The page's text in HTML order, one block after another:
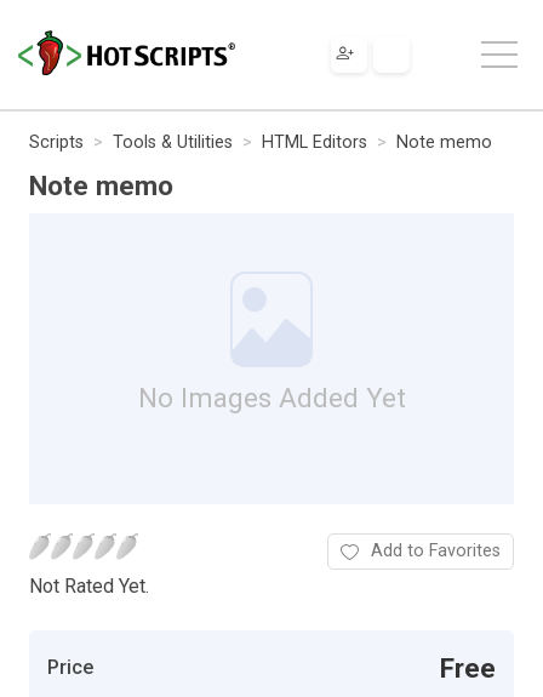
Scripts Tools & Utilities HTML Editors Note memo
Note memo
No Images Added Yet
Not Rated Yet.
Add to Favorites
Price Free